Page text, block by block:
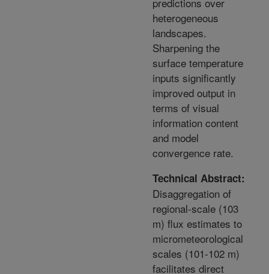
heterogeneous
landscapes.
Sharpening the
surface temperature
inputs significantly
improved output in
terms of visual
information content
and model
convergence rate.
Technical Abstract:
Disaggregation of
regional-scale (103
m) flux estimates to
micrometeorological
scales (101-102 m)
facilitates direct